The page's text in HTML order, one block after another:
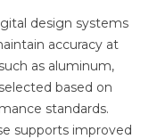
design systems
accuracy at
as aluminum,
based on
standards.
supports improved